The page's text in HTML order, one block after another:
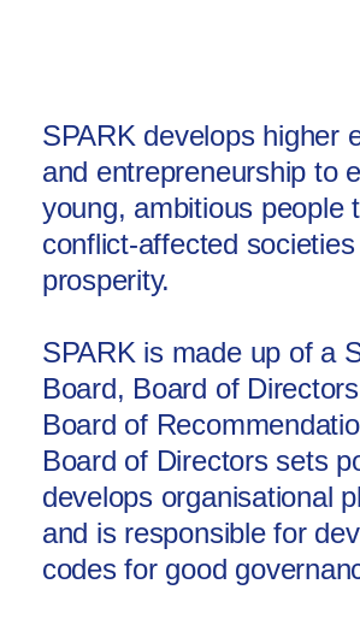
SPARK develops higher
and entrepreneurship to
young, ambitious people
conflict-affected
prosperity.
SPARK is made up of a
Board, Board of
Board of
Board of Directors sets
develops organisational
and is responsible for
codes for good